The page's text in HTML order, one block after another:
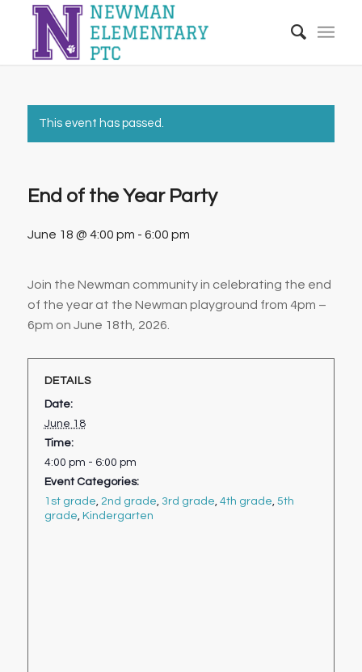
This event has passed.
End of the Year Party
June 18 @ 4:00 pm - 6:00 pm
Join the Newman community in celebrating the end
of the year at the Newman playground from 4pm –
6pm on June 18th, 2026.
DETAILS
Date:
June 18
Time:
4:00 pm - 6:00 pm
Event Categories:
1st grade, 2nd grade, 3rd grade, 4th grade, 5th
grade, Kindergarten